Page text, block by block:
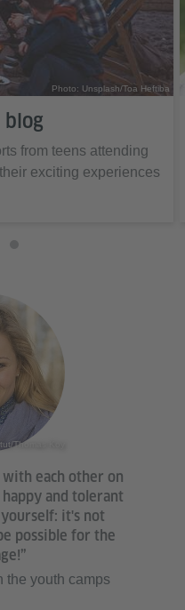
Photo: Unsplash/Toa Heftiba
blog
from teens attending
exciting experiences
Thomas Koy
with each other on
and tolerant
it's not
possible for the
the youth camps